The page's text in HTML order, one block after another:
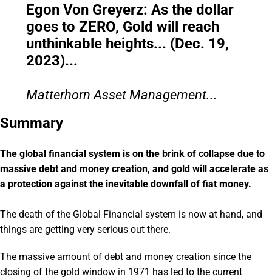
Egon Von Greyerz: As the dollar
goes to ZERO, Gold will reach
unthinkable heights... (Dec. 19,
2023)...
Matterhorn Asset Management...
Summary
The global financial system is on the brink of collapse due to
massive debt and money creation, and gold will accelerate as
a protection against the inevitable downfall of fiat money.
The death of the Global Financial system is now at hand, and
things are getting very serious out there.
The massive amount of debt and money creation since the
closing of the gold window in 1971 has led to the current